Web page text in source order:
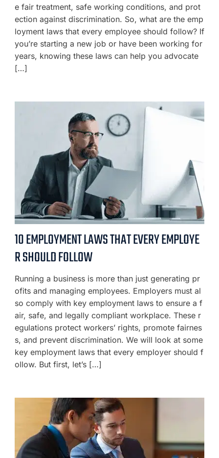
e fair treatment, safe working conditions, and prot
ection against discrimination. So, what are the emp
loyment laws that every employee should follow? If
you’re starting a new job or have been working for
years, knowing these laws can help you advocate
[…]
10 EMPLOYMENT LAWS THAT EVERY EMPLOYE
R SHOULD FOLLOW
Running a business is more than just generating pr
ofits and managing employees. Employers must al
so comply with key employment laws to ensure a f
air, safe, and legally compliant workplace. These r
egulations protect workers’ rights, promote fairnes
s, and prevent discrimination. We will look at some
key employment laws that every employer should f
ollow. But first, let’s […]